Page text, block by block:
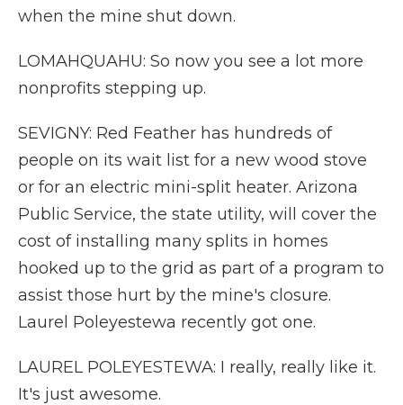
when the mine shut down.
LOMAHQUAHU: So now you see a lot more
nonprofits stepping up.
SEVIGNY: Red Feather has hundreds of
people on its wait list for a new wood stove
or for an electric mini-split heater. Arizona
Public Service, the state utility, will cover the
cost of installing many splits in homes
hooked up to the grid as part of a program to
assist those hurt by the mine's closure.
Laurel Poleyestewa recently got one.
LAUREL POLEYESTEWA: I really, really like it.
It's just awesome.